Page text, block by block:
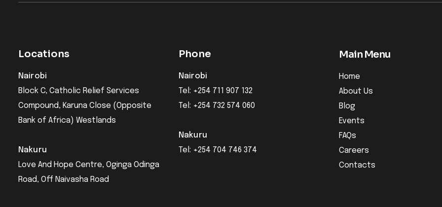
Locations
Nairobi
Block C, Catholic Relief Services
Compound, Karuna Close (Opposite
Bank of Africa) Westlands
Nakuru
Love And Hope Centre, Oginga Odinga
Road, Off Naivasha Road
Phone
Nairobi
Tel: +254 711 907 132
Tel: +254 732 574 060
Nakuru
Tel: +254 704 746 374
Main Menu
Home
About Us
Blog
Events
FAQs
Careers
Contacts